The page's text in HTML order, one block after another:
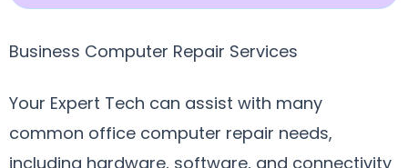
Business Computer Repair Services
Your Expert Tech can assist with many
common office computer repair needs,
including hardware, software, and connectivity